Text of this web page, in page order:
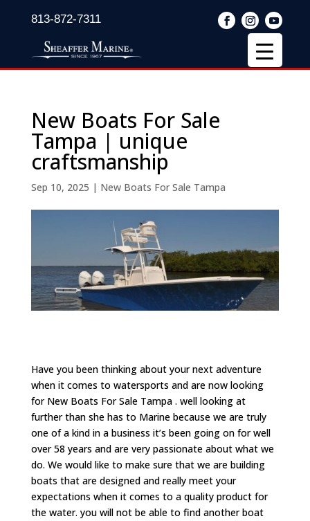
813-872-7311
New Boats For Sale
Tampa | unique
craftsmanship
Sep 10, 2025 | New Boats For Sale Tampa
Have you been thinking about your next adventure
when it comes to watersports and are now looking
for New Boats For Sale Tampa . well looking at
further than she has to Marine because we are truly
one of a kind in a business it’s been going on for well
over 58 years and are very passionate about what we
do. We would like to make sure that we are building
boats that are designed and really meet your
expectations when it comes to a quality product for
the water. you will not be able to find another boat